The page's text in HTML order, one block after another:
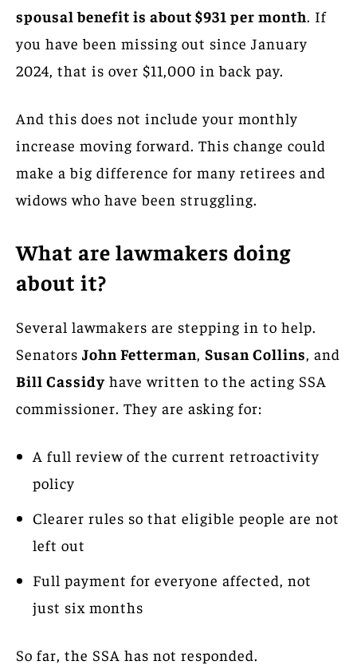
spousal benefit is about $931 per month. If
you have been missing out since January
2024, that is over $11,000 in back pay.
And this does not include your monthly
increase moving forward. This change could
make a big difference for many retirees and
widows who have been struggling.
What are lawmakers doing
about it?
Several lawmakers are stepping in to help.
Senators John Fetterman Susan Collins , and
Bill Cassidy have written to the acting SSA
commissioner. They are asking for:
A full review of the current retroactivity
policy
Clearer rules so that eligible people are not
left out
Full payment for everyone affected, not
just six months
So far, the SSA has not responded.